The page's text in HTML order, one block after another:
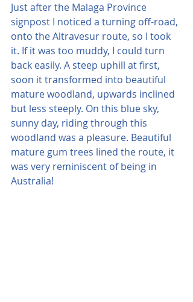
Just after the Malaga Province
signpost I noticed a turning off-road,
onto the Altravesur route, so I took
it. If it was too muddy, I could turn
back easily. A steep uphill at first,
soon it transformed into beautiful
mature woodland, upwards inclined
but less steeply. On this blue sky,
sunny day, riding through this
woodland was a pleasure. Beautiful
mature gum trees lined the route, it
was very reminiscent of being in
Australia!